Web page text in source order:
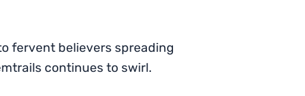
fervent believers spreading
continues to swirl.